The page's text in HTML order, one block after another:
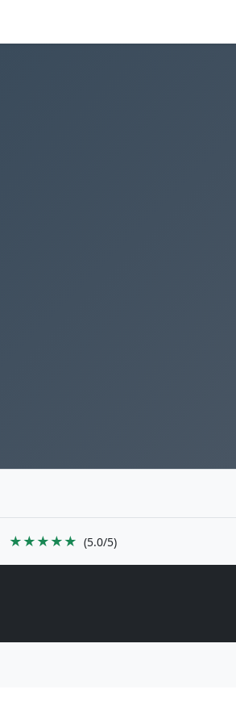
★★★★★ (5.0/5)